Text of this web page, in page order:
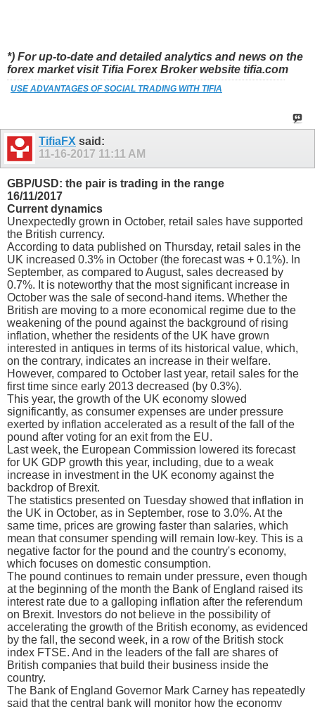
*) For up-to-date and detailed analytics and news on the
forex market visit Tifia Forex Broker website tifia.com
USE ADVANTAGES OF SOCIAL TRADING WITH TIFIA
TifiaFX said:
11-16-2017 11:11 AM
GBP/USD: the pair is trading in the range
16/11/2017
Current dynamics
Unexpectedly grown in October, retail sales have supported
the British currency.
According to data published on Thursday, retail sales in the
UK increased 0.3% in October (the forecast was + 0.1%). In
September, as compared to August, sales decreased by
0.7%. It is noteworthy that the most significant increase in
October was the sale of second-hand items. Whether the
British are moving to a more economical regime due to the
weakening of the pound against the background of rising
inflation, whether the residents of the UK have grown
interested in antiques in terms of its historical value, which,
on the contrary, indicates an increase in their welfare.
However, compared to October last year, retail sales for the
first time since early 2013 decreased (by 0.3%).
This year, the growth of the UK economy slowed
significantly, as consumer expenses are under pressure
exerted by inflation accelerated as a result of the fall of the
pound after voting for an exit from the EU.
Last week, the European Commission lowered its forecast
for UK GDP growth this year, including, due to a weak
increase in investment in the UK economy against the
backdrop of Brexit.
The statistics presented on Tuesday showed that inflation in
the UK in October, as in September, rose to 3.0%. At the
same time, prices are growing faster than salaries, which
mean that consumer spending will remain low-key. This is a
negative factor for the pound and the country's economy,
which focuses on domestic consumption.
The pound continues to remain under pressure, even though
at the beginning of the month the Bank of England raised its
interest rate due to a galloping inflation after the referendum
on Brexit. Investors do not believe in the possibility of
accelerating the growth of the British economy, as evidenced
by the fall, the second week, in a row of the British stock
index FTSE. And in the leaders of the fall are shares of
British companies that build their business inside the
country.
The Bank of England Governor Mark Carney has repeatedly
said that the central bank will monitor how the economy